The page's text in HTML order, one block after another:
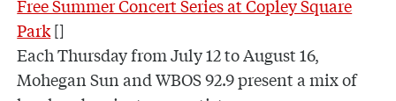
Free Summer Concert Series at Copley Square
Park[]
Each Thursday from July 12 to August 16,
Mohegan Sun and WBOS 92.9 present a mix of